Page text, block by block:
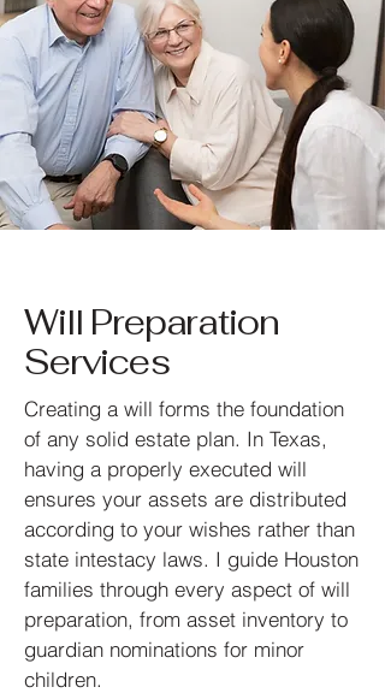
Will Preparation
Services
Creating a will forms the foundation
of any solid estate plan. In Texas,
having a properly executed will
ensures your assets are distributed
according to your wishes rather than
state intestacy laws. I guide Houston
families through every aspect of will
preparation, from asset inventory to
guardian nominations for minor
children.